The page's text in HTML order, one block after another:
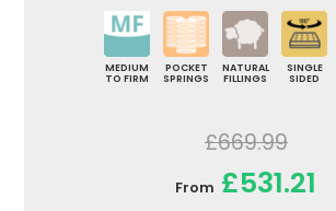
MEDIUM
TO FIRM
POCKET
SPRINGS
NATURAL
FILLINGS
SINGLE
SIDED
£669.99
From £531.21